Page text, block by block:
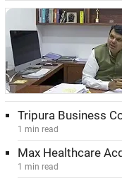
Tripura Business
1 min read
Max Healthcare
1 min read